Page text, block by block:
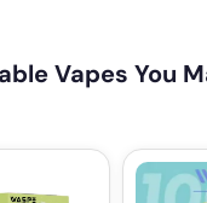
Vapes You